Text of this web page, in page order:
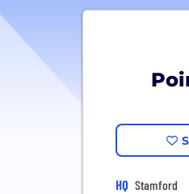
HQ Stamford